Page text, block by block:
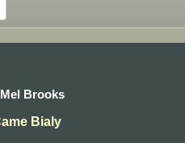
Brooks
Bialy